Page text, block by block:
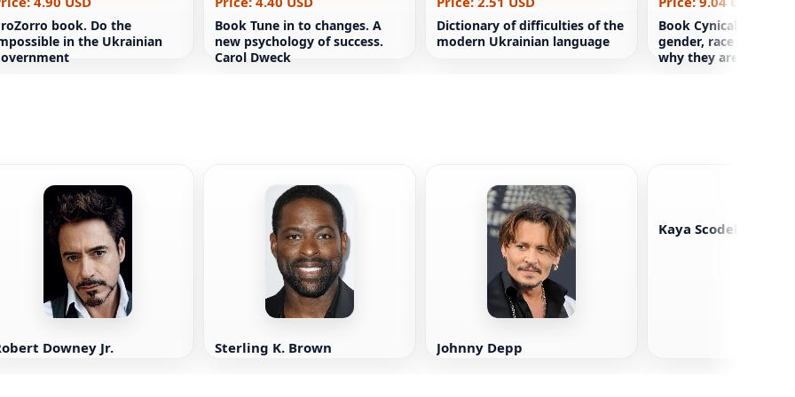
book. Do the
in the Ukrainian
Book Tune in to changes. A
new psychology of success.
Carol Dweck
Dictionary of difficulties of the
modern Ukrainian language
Book Cynical
gender, race and
why they are
Downey Jr. Sterling K. Brown Johnny Depp
Kaya Scodelario